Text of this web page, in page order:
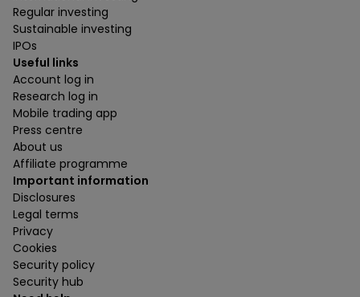
Regular investing
Sustainable investing
IPOs
Useful links
Account log in
Research log in
Mobile trading app
Press centre
About us
Affiliate programme
Important information
Disclosures
Legal terms
Privacy
Cookies
Security policy
Security hub